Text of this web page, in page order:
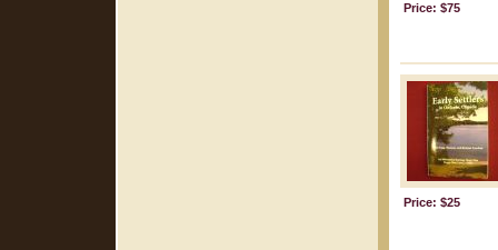
Price: $75
Price: $25